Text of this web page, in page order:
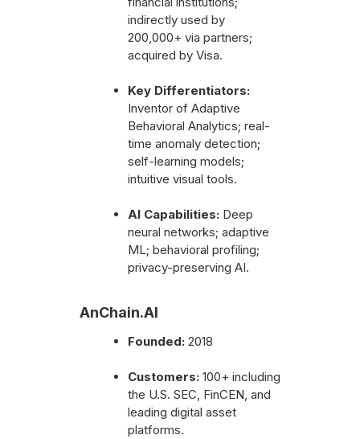
indirectly used by
200,000+ via partners;
acquired by Visa.
Key Differentiators:
Inventor of Adaptive
Behavioral Analytics; real-
time anomaly detection;
self-learning models;
intuitive visual tools.
AI Capabilities: Deep
neural networks; adaptive
ML; behavioral profiling;
privacy-preserving AI.
AnChain.AI
Founded: 2018
Customers: 100+ including
the U.S. SEC, FinCEN, and
leading digital asset
platforms.